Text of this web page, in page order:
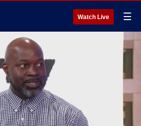
Watch Live ☰